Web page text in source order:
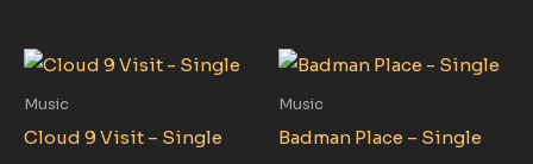
Music
Cloud 9 Visit – Single
Music
Badman Place – Single